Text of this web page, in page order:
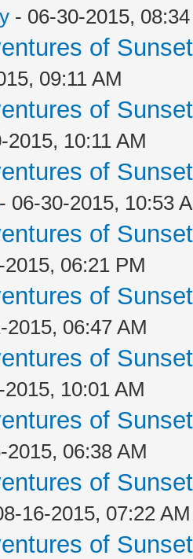
- 06-30-2015,
of
09:11 AM
of
2015, 10:11 AM
of
- 06-30-2015, 10:53
of
06:21 PM
of
2015, 06:47 AM
of
10:01 AM
of
2015, 06:38 AM
of
16-2015, 07:22 AM
of